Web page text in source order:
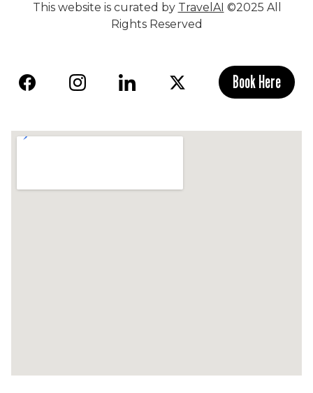
This website is curated by TravelAI ©2025 All
Rights Reserved
Book Here